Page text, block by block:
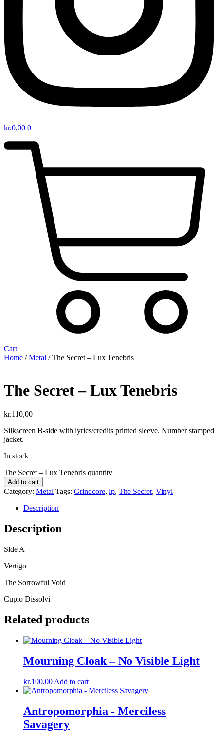
kr.0,00 0
Cart
Home /Metal / The Secret – Lux Tenebris
The Secret – Lux Tenebris
kr.110,00
Silkscreen B-side with lyrics/credits printed sleeve. Number stamped
jacket.
In stock
The Secret – Lux Tenebris quantity
Add to cart
Category: Metal Tags: Grindcore, lp, The Secret, Vinyl
Description
Description
Side A
Vertigo
The Sorrowful Void
Cupio Dissolvi
Related products
Mourning Cloak – No Visible Light
kr.100,00 Add to cart
Antropomorphia ‎- Merciless
Savagery